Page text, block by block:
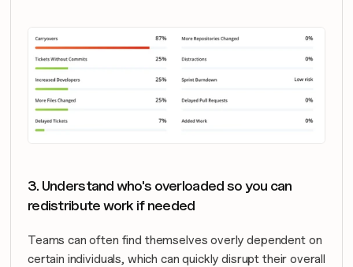
3. Understand who's overloaded so you can
redistribute work if needed
Teams can often find themselves overly dependent on
certain individuals, which can quickly disrupt their overall